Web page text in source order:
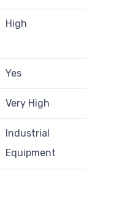
High
Yes
Very High
Industrial
Equipment